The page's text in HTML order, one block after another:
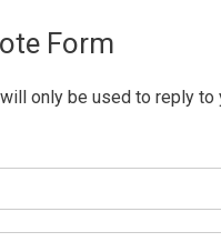
Form
only be used to reply